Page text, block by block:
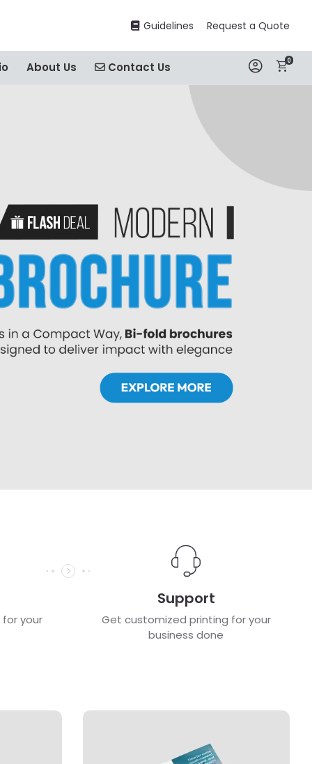
Guidelines
Guidelines Request a Quote
About Us Contact Us
Contact Us 0
your
Support
Get customized printing for your
business done
View Details Brochures